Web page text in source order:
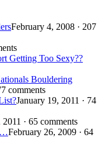
February 4, 2008 · 207
Getting Too Sexy??
Bouldering
comments
January 19, 2011 · 74
· 65 comments
February 26, 2009 · 64